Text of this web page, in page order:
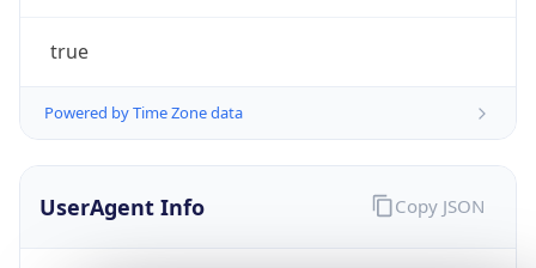
true
Powered by Time Zone data
UserAgent Info Copy JSON